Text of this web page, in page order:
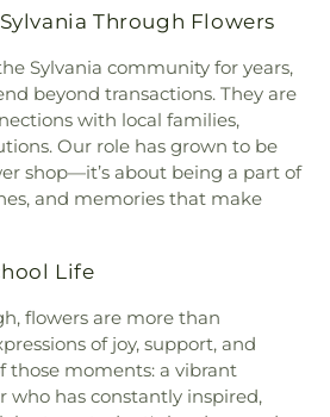
Clare Hall,Saint Francis Hall
School
Saint Joseph Hall
,Saint Rose Catholic School,Scott
Sherman Elementary School,Sophia
Branch Library,Springfield High
Middle School ,
Sylvan Elementary School
Library
Sylvania Northview High
Southview High School
High School
Law Association Library
,Transportation Technologies
School, University of Toledo Lake
Center,Waite High School
Wood County District Public
Elementary School ,
Way Public
United Methodist Church,
Church of Perrysburg
Freedoms Temple Baptist
Park Church of Christ,Gesu
Lutheran Church,Gloria Dei
,Good News Bible Church,Good
Church,Good Shepherd of the
Church, Gospel Light Baptist
Church
of Toledo
Greater Revelation of
Guiding Light Tabernacle
Park Christian Church ,Harvest
,Harvest Time Holiness
Trinity Greek Orthodox Cathedral
Through Flowers
Sylvania community for years,
beyond transactions. They are
with local families,
Our role has grown to be
shop—it’s about being a part of
and memories that make
Life
flowers are more than
of joy, support, and
those moments: a vibrant
who has constantly inspired,